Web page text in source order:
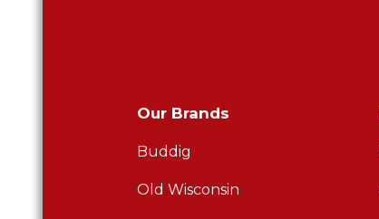
Our Brands
Buddig
Old Wisconsin